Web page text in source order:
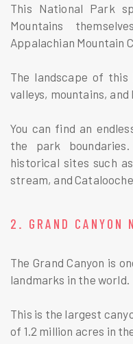
This National Park
Mountains
Appalachian Mountain
The landscape of
valleys, mountains, and
You can find an
the park
historical sites such
stream, and
2. GRAND CANYON
The Grand Canyon is
landmarks in the world.
This is the largest
of 1.2 million acres in